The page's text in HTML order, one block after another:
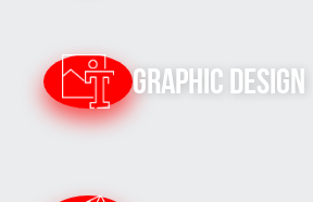
Graphic Design